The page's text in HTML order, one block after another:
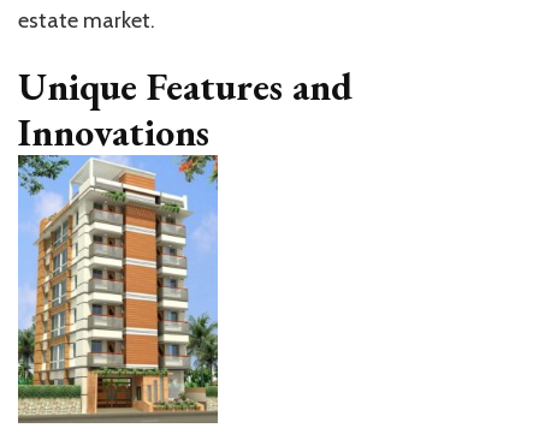
estate market.
Unique Features and
Innovations